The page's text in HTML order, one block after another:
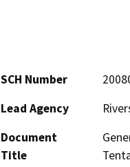
SCH Number
Lead Agency
Document
Title